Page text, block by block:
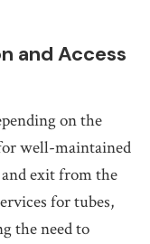
and Access
on the
well-maintained
exit from the
for tubes,
the need to